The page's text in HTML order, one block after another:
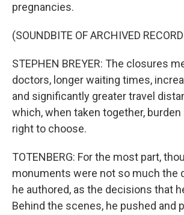
pregnancies.
(SOUNDBITE OF ARCHIVED
STEPHEN BREYER: The closures
doctors, longer waiting times,
and significantly greater travel
which, when taken together, burden
right to choose.
TOTENBERG: For the most part,
monuments were not so much the
he authored, as the decisions that
Behind the scenes, he pushed and